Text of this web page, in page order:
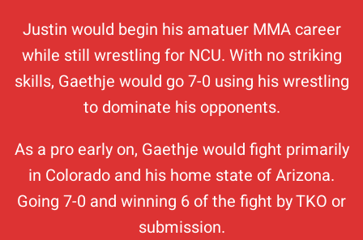
Justin would begin his amatuer MMA career
while still wrestling for NCU. With no striking
skills, Gaethje would go 7-0 using his wrestling
to dominate his opponents.
As a pro early on, Gaethje would fight primarily
in Colorado and his home state of Arizona.
Going 7-0 and winning 6 of the fight by TKO or
submission.